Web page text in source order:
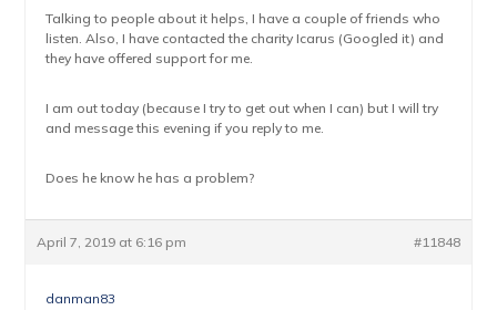
Talking to people about it helps, I have a couple of friends who
listen. Also, I have contacted the charity Icarus (Googled it) and
they have offered support for me.
I am out today (because I try to get out when I can) but I will try
and message this evening if you reply to me.
Does he know he has a problem?
April 7, 2019 at 6:16 pm #11848
danman83